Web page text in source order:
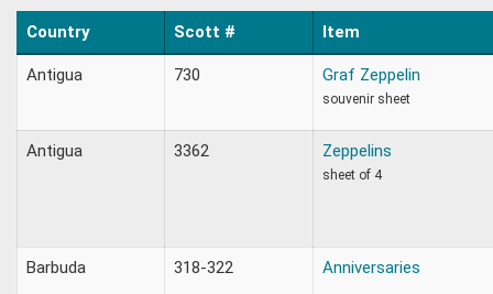
Country Scott # Item
Antigua 730 Graf Zeppelin
souvenir sheet
Antigua 3362 Zeppelins
sheet of 4
Barbuda 318-322 Anniversaries